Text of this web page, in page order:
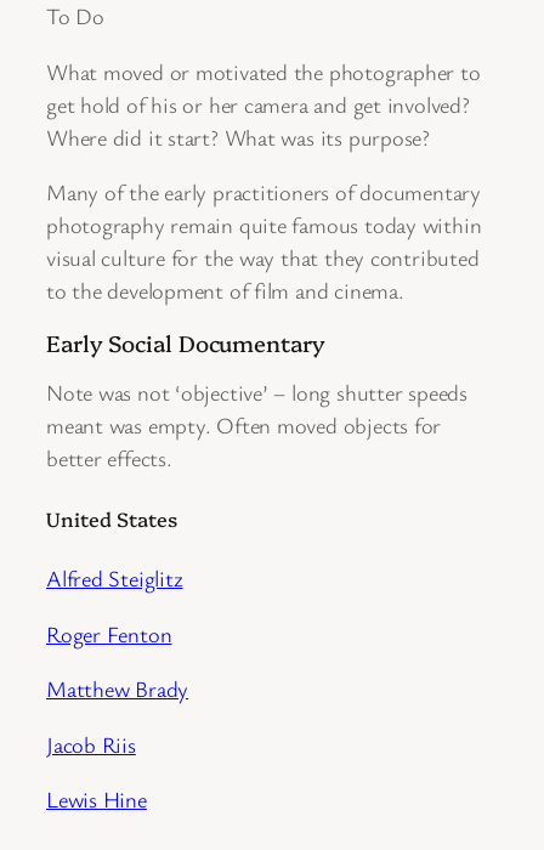
To Do
What moved or motivated the photographer to
get hold of his or her camera and get involved?
Where did it start? What was its purpose?
Many of the early practitioners of documentary
photography remain quite famous today within
visual culture for the way that they contributed
to the development of film and cinema.
Early Social Documentary
Note was not ‘objective’ – long shutter speeds
meant was empty. Often moved objects for
better effects.
United States
Alfred Steiglitz
Roger Fenton
Matthew Brady
Jacob Riis
Lewis Hine